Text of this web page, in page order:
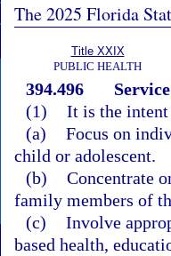
The 2025 Florida
Title XXIX
PUBLIC HEALTH
394.496
(1) It is the intent
(a) Focus on
child or adolescent.
(b) Concentrate
family members of
(c) Involve
based health,